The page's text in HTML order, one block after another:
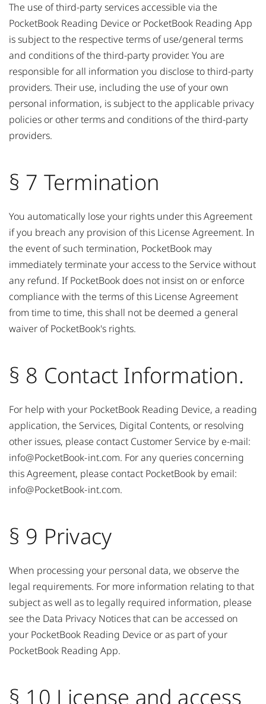
The use of third-party services accessible via the
PocketBook Reading Device or PocketBook Reading App
is subject to the respective terms of use/general terms
and conditions of the third-party provider. You are
responsible for all information you disclose to third-party
providers. Their use, including the use of your own
personal information, is subject to the applicable privacy
policies or other terms and conditions of the third-party
providers.
§ 7 Termination
You automatically lose your rights under this Agreement
if you breach any provision of this License Agreement. In
the event of such termination, PocketBook may
immediately terminate your access to the Service without
any refund. If PocketBook does not insist on or enforce
compliance with the terms of this License Agreement
from time to time, this shall not be deemed a general
waiver of PocketBook's rights.
§ 8 Contact Information.
For help with your PocketBook Reading Device, a reading
application, the Services, Digital Contents, or resolving
other issues, please contact Customer Service by e-mail:
info@PocketBook-int.com. For any queries concerning
this Agreement, please contact PocketBook by email:
info@PocketBook-int.com.
§ 9 Privacy
When processing your personal data, we observe the
legal requirements. For more information relating to that
subject as well as to legally required information, please
see the Data Privacy Notices that can be accessed on
your PocketBook Reading Device or as part of your
PocketBook Reading App.
§ 10 License and access